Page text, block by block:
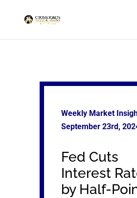
Weekly Market
September 23rd,
Fed Cuts
Interest
by Half-